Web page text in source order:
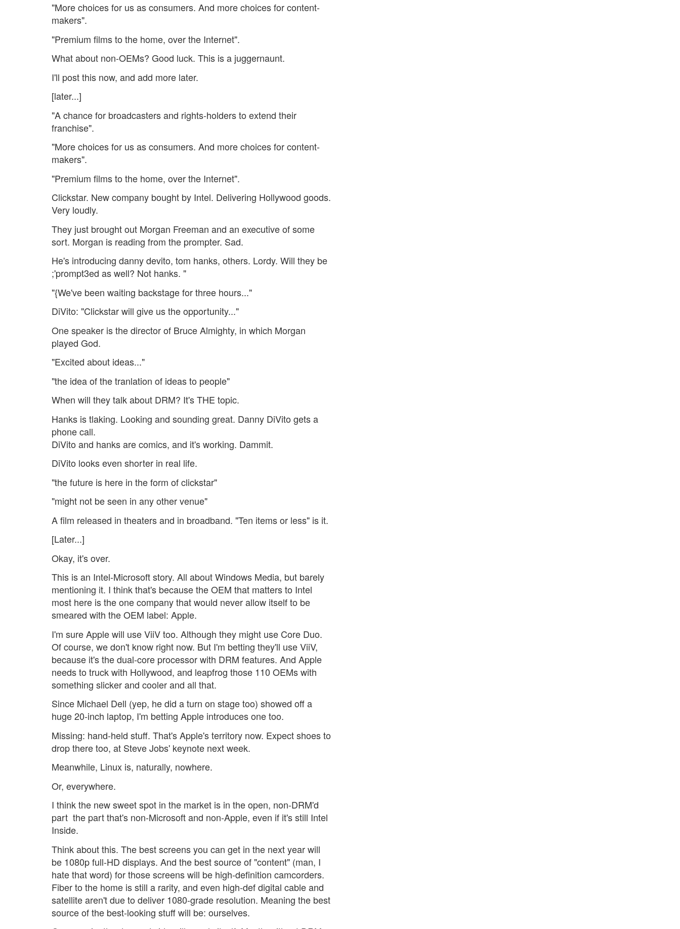
"More choices for us as consumers. And more choices for content-
makers".
"Premium films to the home, over the Internet".
What about non-OEMs? Good luck. This is a juggernaunt.
I'll post this now, and add more later.
[later...]
"A chance for broadcasters and rights-holders to extend their
franchise".
"More choices for us as consumers. And more choices for content-
makers".
"Premium films to the home, over the Internet".
Clickstar. New company bought by Intel. Delivering Hollywood goods.
Very loudly.
They just brought out Morgan Freeman and an executive of some
sort. Morgan is reading from the prompter. Sad.
He's introducing danny devito, tom hanks, others. Lordy. Will they be
;'prompt3ed as well? Not hanks. "
"{We've been waiting backstage for three hours..."
DiVito: "Clickstar will give us the opportunity..."
One speaker is the director of Bruce Almighty, in which Morgan
played God.
"Excited about ideas..."
"the idea of the tranlation of ideas to people"
When will they talk about DRM? It's THE topic.
Hanks is tlaking. Looking and sounding great. Danny DiVito gets a
phone call.
DiVito and hanks are comics, and it's working. Dammit.
DiVito looks even shorter in real life.
"the future is here in the form of clickstar"
"might not be seen in any other venue"
A film released in theaters and in broadband. "Ten items or less" is it.
[Later...]
Okay, it's over.
This is an Intel-Microsoft story. All about Windows Media, but barely
mentioning it. I think that's because the OEM that matters to Intel
most here is the one company that would never allow itself to be
smeared with the OEM label: Apple.
I'm sure Apple will use ViiV too. Although they might use Core Duo.
Of course, we don't know right now. But I'm betting they'll use ViiV,
because it's the dual-core processor with DRM features. And Apple
needs to truck with Hollywood, and leapfrog those 110 OEMs with
something slicker and cooler and all that.
Since Michael Dell (yep, he did a turn on stage too) showed off a
huge 20-inch laptop, I'm betting Apple introduces one too.
Missing: hand-held stuff. That's Apple's territory now. Expect shoes to
drop there too, at Steve Jobs' keynote next week.
Meanwhile, Linux is, naturally, nowhere.
Or, everywhere.
I think the new sweet spot in the market is in the open, non-DRM'd
part  the part that's non-Microsoft and non-Apple, even if it's still Intel
Inside.
Think about this. The best screens you can get in the next year will
be 1080p full-HD displays. And the best source of "content" (man, I
hate that word) for those screens will be high-definition camcorders.
Fiber to the home is still a rarity, and even high-def digital cable and
satellite aren't due to deliver 1080-grade resolution. Meaning the best
source of the best-looking stuff will be: ourselves.